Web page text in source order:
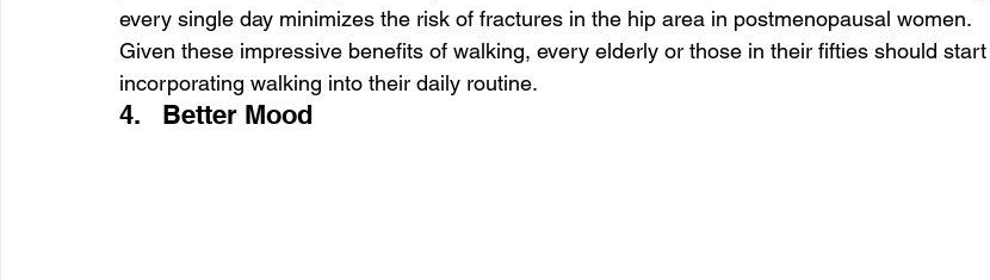
every single day minimizes the risk of fractures in the hip area in postmenopausal women.
Given these impressive benefits of walking, every elderly or those in their fifties should start
incorporating walking into their daily routine.
4.   Better Mood